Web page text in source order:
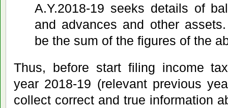
A.Y.2018-19 seeks details of
and advances and other
be the sum of the figures of the
Thus, before start filing income
year 2018-19 (relevant previous
collect correct and true information